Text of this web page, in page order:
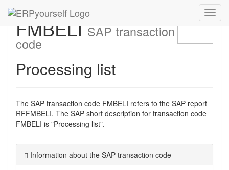
ein-/
FMBELISAP transaction
code
Processing list
The SAP transaction code FMBELI refers to the SAP report
RFFMBELI. The SAP short description for transaction code
FMBELI is "Processing list".
Information about the SAP transaction code